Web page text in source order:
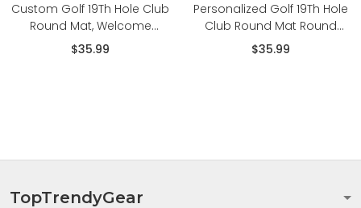
Custom Golf 19Th Hole Club
Round Mat, Welcome
Golfers Golf Round Floor
$35.99
Personalized Golf 19Th Hole
Club Round Mat Round
Floor Mat Room Rugs
$35.99
TopTrendyGear